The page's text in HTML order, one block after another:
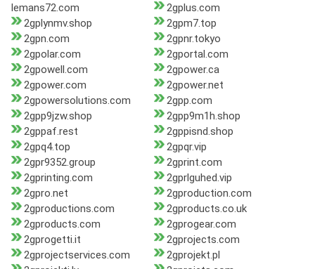
lemans72.com
2gplus.com
2gplynmv.shop
2gpm7.top
2gpn.com
2gpnr.tokyo
2gpolar.com
2gportal.com
2gpowell.com
2gpower.ca
2gpower.com
2gpower.net
2gpowersolutions.com
2gpp.com
2gpp9jzw.shop
2gpp9m1h.shop
2gppaf.rest
2gppisnd.shop
2gpq4.top
2gpqr.vip
2gpr9352.group
2gprint.com
2gprinting.com
2gprlguhed.vip
2gpro.net
2gproduction.com
2gproductions.com
2gproducts.co.uk
2gproducts.com
2gprogear.com
2gprogetti.it
2gprojects.com
2gprojectservices.com
2gprojekt.pl